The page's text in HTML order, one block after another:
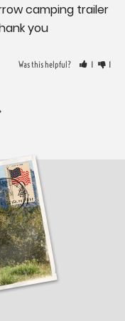
camping trailer
you
Was this helpful? 1 1